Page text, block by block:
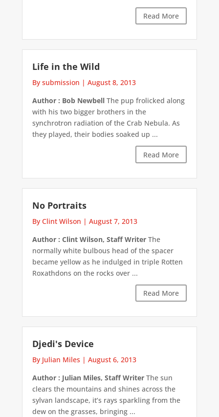
Read More
Life in the Wild
By submission | August 8, 2013
Author : Bob Newbell The pup frolicked along
with his two bigger brothers in the
synchrotron radiation of the Crab Nebula. As
they played, their bodies soaked up ...
Read More
No Portraits
By Clint Wilson | August 7, 2013
Author : Clint Wilson, Staff Writer The
normally white bulbous head of the spacer
became yellow as he indulged in triple Rotten
Roxathdons on the rocks over ...
Read More
Djedi's Device
By Julian Miles | August 6, 2013
Author : Julian Miles, Staff Writer The sun
clears the mountains and shines across the
sylvan landscape, it’s rays sparkling from the
dew on the grasses, bringing ...